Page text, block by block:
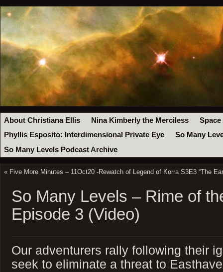
About Christiana Ellis Nina Kimberly the Merciless
Space
Phyllis Esposito: Interdimensional Private Eye
So Many
So Many Levels Podcast Archive
« Five More Minutes – 11Oct20 -Rewatch of Legend of Korra S3E3 “The
So Many Levels – Rime of
Episode 3 (Video)
Our adventurers rally following their
seek to eliminate a threat to